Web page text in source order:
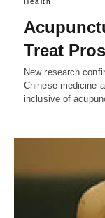
Treat
New research
Chinese medicine
inclusive of